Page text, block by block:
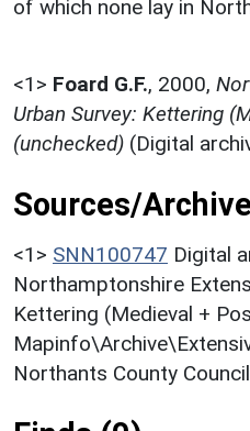
of which none lay in
<1> Foard G.F., 2000,
Urban Survey: Kettering
(unchecked) (Digital
Sources/
<1> SNN100747 Digital
Northamptonshire
Kettering (Medieval +
Northants County